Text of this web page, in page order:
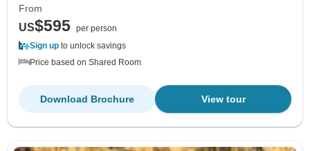
From
US$595 per person
Sign up to unlock savings
Price based on Shared Room
View tour
Download Brochure